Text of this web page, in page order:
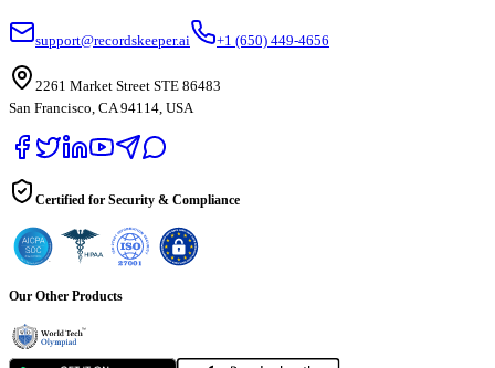
support@recordskeeper.ai +1 (650) 449-4656
2261 Market Street STE 86483
San Francisco, CA 94114, USA
Certified for Security & Compliance
Our Other Products